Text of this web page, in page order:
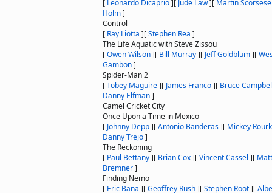
[ Leonardo Dicaprio][ Jude Law][ Martin Scorsese
Holm]
Control
[ Ray Liotta ][Stephen Rea ]
The Life Aquatic with Steve Zissou
[Owen Wilson][ Bill Murray][ Jeff Goldblum][
Gambon]
Spider-Man 2
[Tobey Maguire][ James Franco][ Bruce
Danny Elfman]
Camel Cricket City
Once Upon a Time in Mexico
[ Johnny Depp][Antonio Banderas][ Mickey
Danny Trejo]
The Reckoning
[ Paul Bettany][ Brian Cox][Vincent Cassel ][
Bremner]
Finding Nemo
[ Eric Bana ][Geoffrey Rush][Stephen Root][